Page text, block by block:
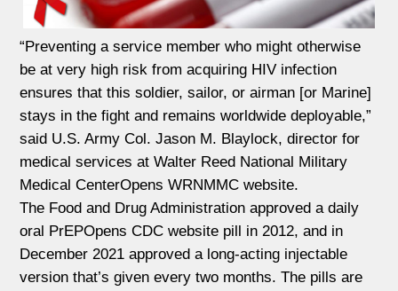
“Preventing a service member who might otherwise
be at very high risk from acquiring HIV infection
ensures that this soldier, sailor, or airman [or Marine]
stays in the fight and remains worldwide deployable,”
said U.S. Army Col. Jason M. Blaylock, director for
medical services at Walter Reed National Military
Medical CenterOpens WRNMMC website.
The Food and Drug Administration approved a daily
oral PrEPOpens CDC website pill in 2012, and in
December 2021 approved a long-acting injectable
version that’s given every two months. The pills are